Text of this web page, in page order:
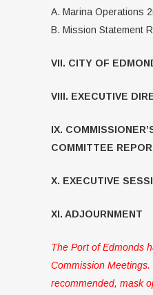
A. Marina Operations
B. Mission Statement
VII. CITY OF
VIII. EXECUTIVE
IX.
COMMITTEE
X. EXECUTIVE
XI. ADJOURNMENT
The Port of Edmonds
Commission
recommended, mask